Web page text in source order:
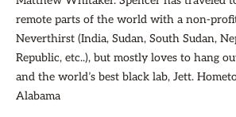
remote parts of the world with a non-
Neverthirst (India, Sudan, South Sudan,
Republic, etc..), but mostly loves to hang
and the world’s best black lab, Jett.
Alabama